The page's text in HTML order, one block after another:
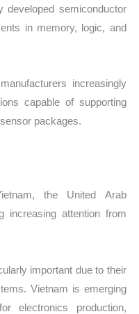
developed semiconductor
in memory, logic, and
increasingly
capable of supporting
packages.
the United Arab
increasing attention from
important due to their
Vietnam is emerging
electronics production,